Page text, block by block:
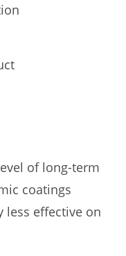
of long-term
coatings
less effective on